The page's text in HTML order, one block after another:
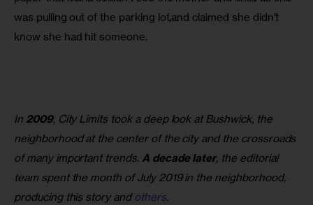
was pulling out of the parking lot,and claimed she didn’t
know she had hit someone.
In 2009, City Limits took a deep look at Bushwick, the
neighborhood at the center of the city and the crossroads
of many important trends. A decade later, the editorial
team spent the month of July 2019 in the neighborhood,
producing this story and others.